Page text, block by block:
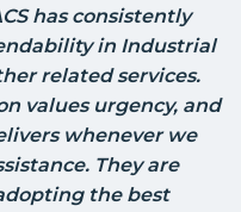
has consistently
in Industrial
related services.
values urgency, and
whenever we
They are
the best